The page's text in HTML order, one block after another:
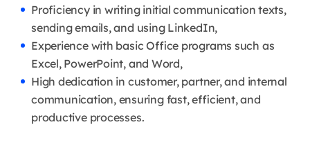
Proficiency in writing initial communication texts,
sending emails, and using LinkedIn,
Experience with basic Office programs such as
Excel, PowerPoint, and Word,
High dedication in customer, partner, and internal
communication, ensuring fast, efficient, and
productive processes.